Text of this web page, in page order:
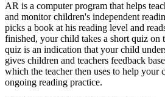
AR is a computer program that helps
and monitor children's independent
picks a book at his reading level and
finished, your child takes a short quiz on
quiz is an indication that your child
gives children and teachers feedback
which the teacher then uses to help your
ongoing reading practice.